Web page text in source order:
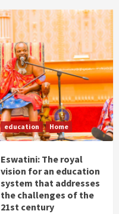
education Home
Eswatini: The royal
vision for an education
system that addresses
the challenges of the
21st century